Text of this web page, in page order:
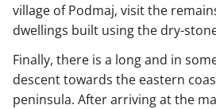
village of Podmaj, visit the
dwellings built using the dry-
Finally, there is a long and in
descent towards the eastern
peninsula. After arriving at the